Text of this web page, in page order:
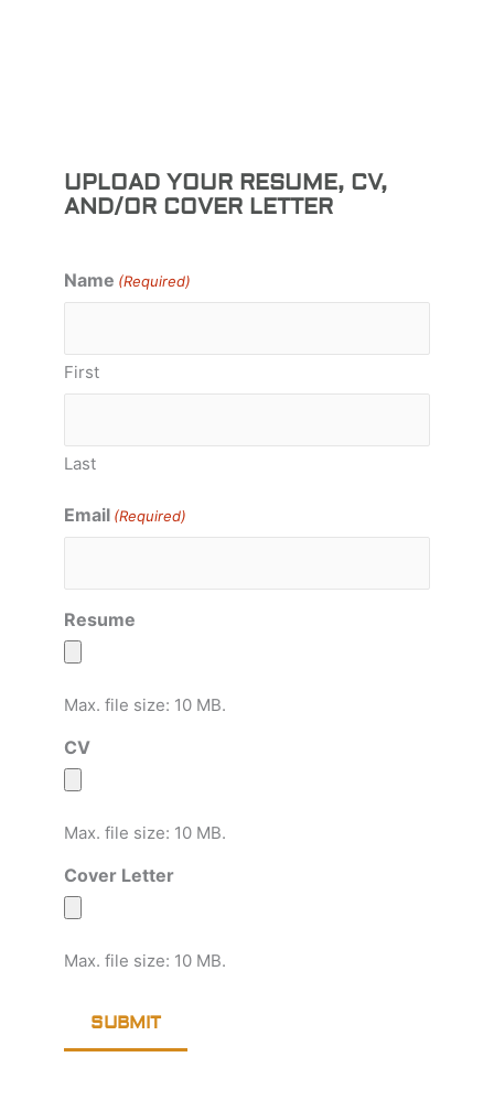
UPLOAD YOUR RESUME, CV,
AND/OR COVER LETTER
Name (Required)
First
Last
Email (Required)
Resume
Max. file size: 10 MB.
CV
Max. file size: 10 MB.
Cover Letter
Max. file size: 10 MB.